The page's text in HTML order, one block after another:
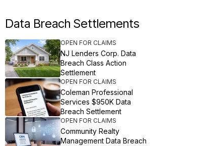
Data Breach Settlements
OPEN FOR CLAIMS
NJ Lenders Corp. Data
Breach Class Action
Settlement
OPEN FOR CLAIMS
Coleman Professional
Services $950K Data
Breach Settlement
OPEN FOR CLAIMS
Community Realty
Management Data Breach